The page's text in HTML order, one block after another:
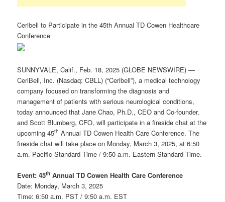
Ceribell to Participate in the 45th Annual TD Cowen Healthcare
Conference
SUNNYVALE, Calif., Feb. 18, 2025 (GLOBE NEWSWIRE) —
CeriBell, Inc. (Nasdaq: CBLL) (“Ceribell”), a medical technology
company focused on transforming the diagnosis and
management of patients with serious neurological conditions,
today announced that Jane Chao, Ph.D., CEO and Co-founder,
and Scott Blumberg, CFO, will participate in a fireside chat at the
upcoming 45th Annual TD Cowen Health Care Conference. The
fireside chat will take place on Monday, March 3, 2025, at 6:50
a.m. Pacific Standard Time / 9:50 a.m. Eastern Standard Time.
Event: 45th Annual TD Cowen Health Care Conference
Date: Monday, March 3, 2025
Time: 6:50 a.m. PST / 9:50 a.m. EST